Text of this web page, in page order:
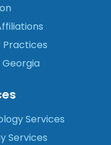
Practices
Services
Services